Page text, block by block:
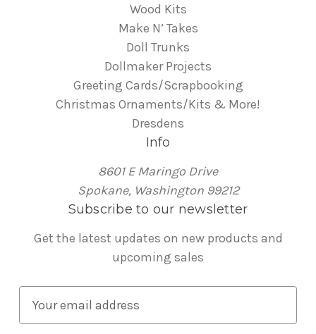
Wood Kits
Make N’ Takes
Doll Trunks
Dollmaker Projects
Greeting Cards/Scrapbooking
Christmas Ornaments/Kits & More!
Dresdens
Info
8601 E Maringo Drive
Spokane, Washington 99212
Subscribe to our newsletter
Get the latest updates on new products and
upcoming sales